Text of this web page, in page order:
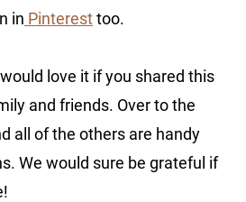
in Pinteresttoo.
love it if you shared this
and friends. Over to the
all of the others are handy
We would sure be grateful if